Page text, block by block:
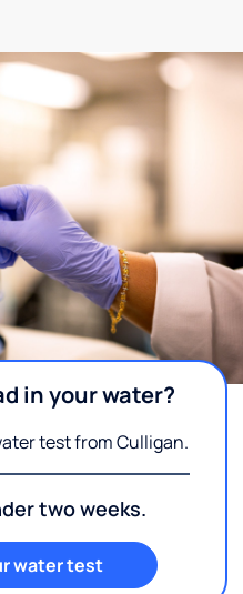
in your water?
test from Culligan.
two weeks.
water test